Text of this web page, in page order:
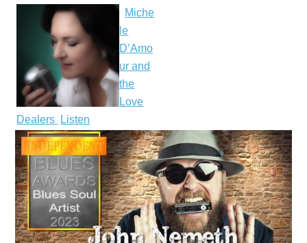
Miche
le
D’Amo
ur and
the
Love
Dealers
Listen